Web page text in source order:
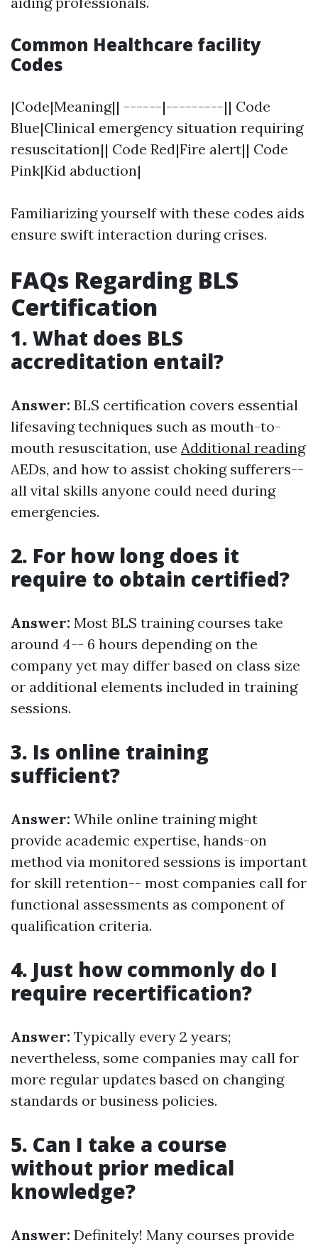
Common Healthcare facility
Codes
|Code|Meaning|| ------|---------|| Code
Blue|Clinical emergency situation requiring
resuscitation|| Code Red|Fire alert|| Code
Pink|Kid abduction|
Familiarizing yourself with these codes aids
ensure swift interaction during crises.
FAQs Regarding BLS
Certification
1. What does BLS
accreditation entail?
Answer: BLS certification covers essential
lifesaving techniques such as mouth-to-
mouth resuscitation, use Additional reading
AEDs, and how to assist choking sufferers--
all vital skills anyone could need during
emergencies.
2. For how long does it
require to obtain certified?
Answer: Most BLS training courses take
around 4-- 6 hours depending on the
company yet may differ based on class size
or additional elements included in training
sessions.
3. Is online training
sufficient?
Answer: While online training might
provide academic expertise, hands-on
method via monitored sessions is important
for skill retention-- most companies call for
functional assessments as component of
qualification criteria.
4. Just how commonly do I
require recertification?
Answer: Typically every 2 years;
nevertheless, some companies may call for
more regular updates based on changing
standards or business policies.
5. Can I take a course
without prior medical
knowledge?
Answer: Definitely! Many courses provide